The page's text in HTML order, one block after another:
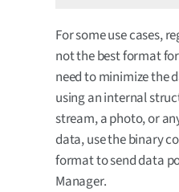
For some use cases,
not the best format
need to minimize the
using an internal
stream, a photo, or
data, use the binary
format to send data
Manager.